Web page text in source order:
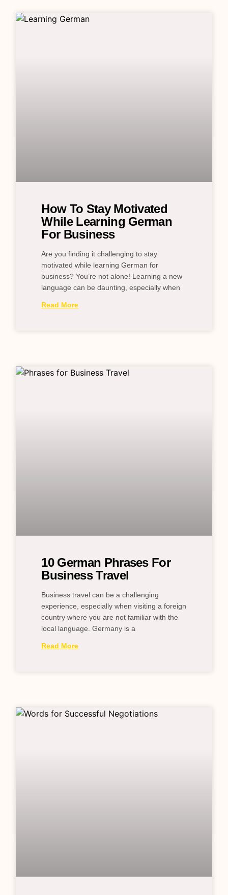
How To Stay Motivated
While Learning German
For Business
Are you finding it challenging to stay
motivated while learning German for
business? You’re not alone! Learning a new
language can be daunting, especially when
Read More
10 German Phrases For
Business Travel
Business travel can be a challenging
experience, especially when visiting a foreign
country where you are not familiar with the
local language. Germany is a
Read More